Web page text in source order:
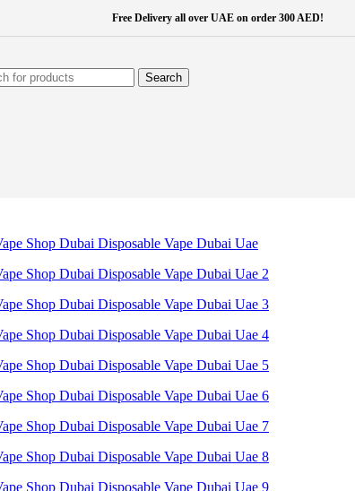
Free Delivery all over UAE on order 300 AED!
Search